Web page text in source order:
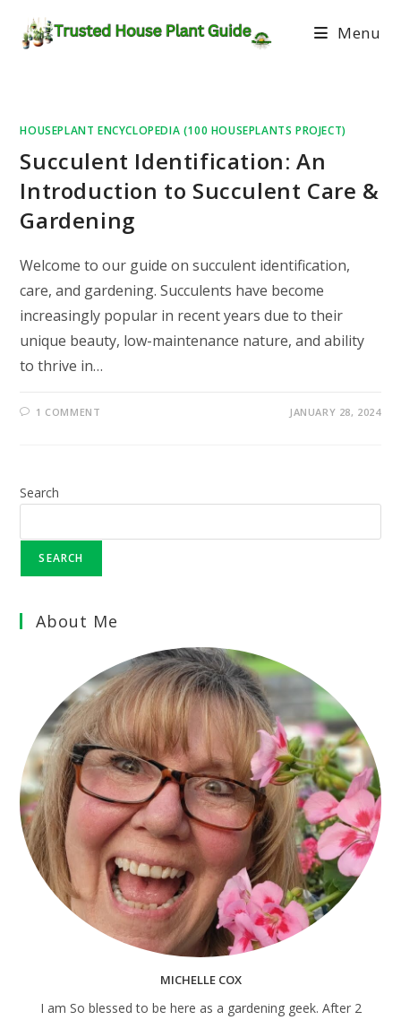
Menu
HOUSEPLANT ENCYCLOPEDIA (100 HOUSEPLANTS PROJECT)
Succulent Identification: An
Introduction to Succulent Care &
Gardening
Welcome to our guide on succulent identification,
care, and gardening. Succulents have become
increasingly popular in recent years due to their
unique beauty, low-maintenance nature, and ability
to thrive in…
1 COMMENT JANUARY 28, 2024
Search
SEARCH
About Me
MICHELLE COX
I am So blessed to be here as a gardening geek. After 2